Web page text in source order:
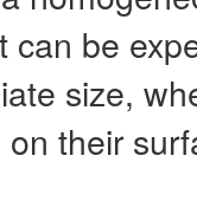
can be
size,
their